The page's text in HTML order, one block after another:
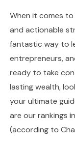
When it comes to
and actionable
fantastic way to
entrepreneurs,
ready to take
lasting wealth,
your ultimate
are our rankings
(according to